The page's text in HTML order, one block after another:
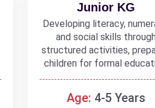
Junior KG
Developing literacy,
and social skills
structured activities,
children for formal
Age: 4-5 Years